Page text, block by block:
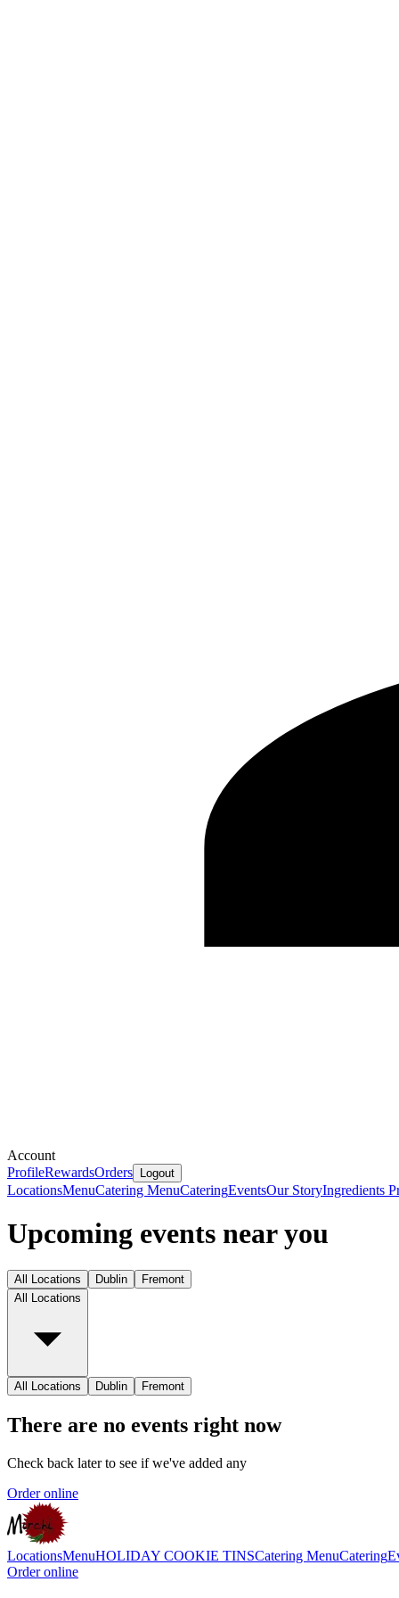
Account
ProfileRewardsOrders Logout
LocationsMenuCatering MenuCateringEventsOur StoryIngredients
Upcoming events near you
All Locations Dublin
Fremont
All Locations
All Locations Dublin Fremont
There are no events right now
Check back later to see if we've added any
Order online
LocationsMenuHOLIDAY COOKIE TINSCatering MenuCatering
Order online